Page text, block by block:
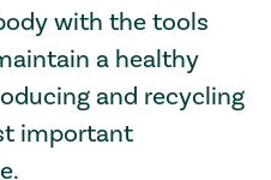
with the tools
a healthy
and recycling
important